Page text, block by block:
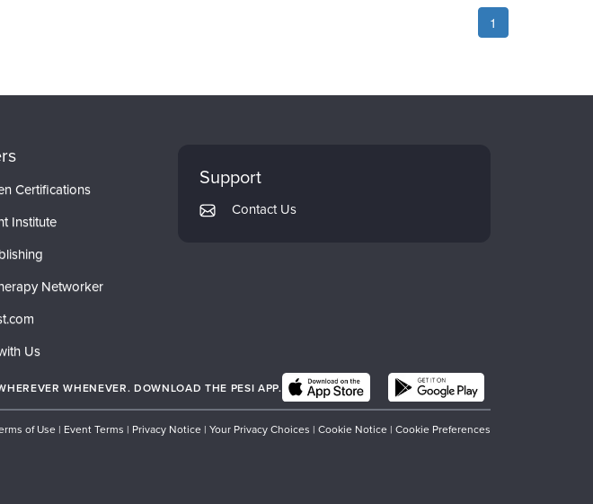
1
Certifications
Institute
Networker
Us
Support
Contact Us
WHENEVER. DOWNLOAD THE PESI APP.
of Use | Event Terms | Privacy Notice | Your Privacy Choices | Cookie Notice | Cookie Preferences